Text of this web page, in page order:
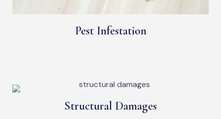
Pest Infestation
Structural Damages